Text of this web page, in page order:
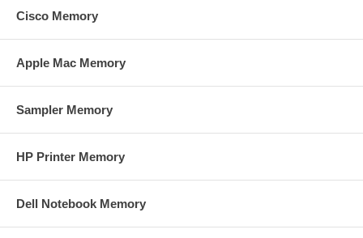
Cisco Memory
Apple Mac Memory
Sampler Memory
HP Printer Memory
Dell Notebook Memory